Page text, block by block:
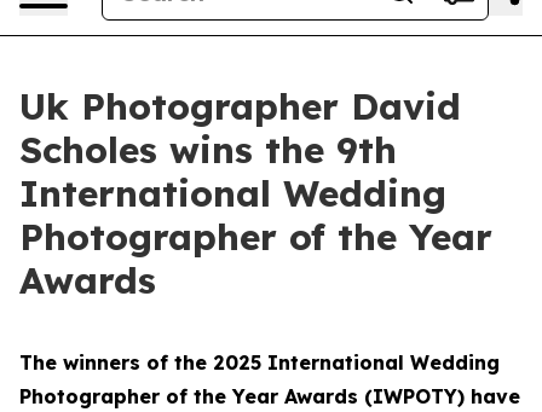
Uk Photographer David
Scholes wins the 9th
International Wedding
Photographer of the Year
Awards
The winners of the 2025 International Wedding
Photographer of the Year Awards (IWPOTY) have